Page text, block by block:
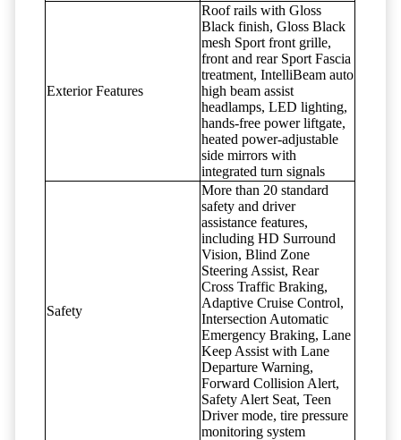
Exterior Features
Roof rails with Gloss
Black finish, Gloss Black
mesh Sport front grille,
front and rear Sport Fascia
treatment, IntelliBeam auto
high beam assist
headlamps, LED lighting,
hands-free power liftgate,
heated power-adjustable
side mirrors with
integrated turn signals
Safety
More than 20 standard
safety and driver
assistance features,
including HD Surround
Vision, Blind Zone
Steering Assist, Rear
Cross Traffic Braking,
Adaptive Cruise Control,
Intersection Automatic
Emergency Braking, Lane
Keep Assist with Lane
Departure Warning,
Forward Collision Alert,
Safety Alert Seat, Teen
Driver mode, tire pressure
monitoring system